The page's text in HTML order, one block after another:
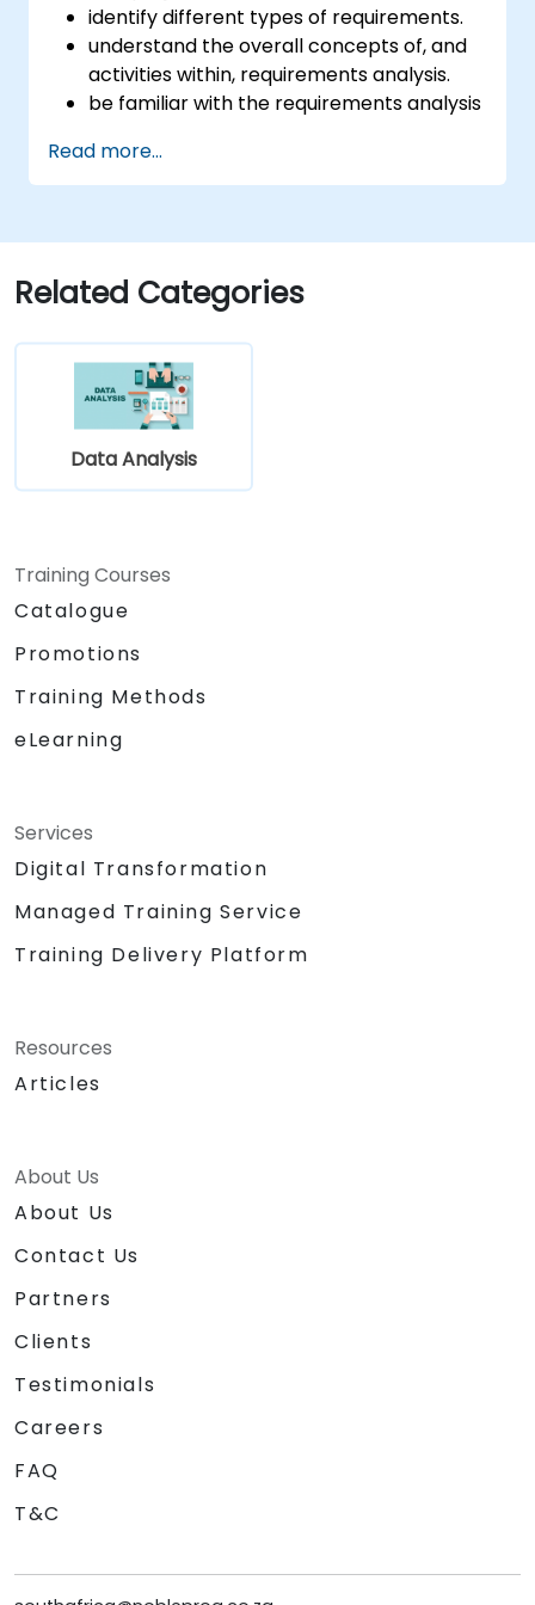
identify different types of requirements.
understand the overall concepts of, and
activities within, requirements analysis.
be familiar with the requirements analysis
use different requirements analysis
techniques to their advantage.
communicate efficiently with architects
and developers through an iterative
requirement gathering process.
Read more...
Related Categories
Data Analysis
Training Courses
Catalogue
Promotions
Training Methods
eLearning
Services
Digital Transformation
Managed Training Service
Training Delivery Platform
Resources
Articles
About Us
About Us
Contact Us
Partners
Clients
Testimonials
Careers
FAQ
T&C